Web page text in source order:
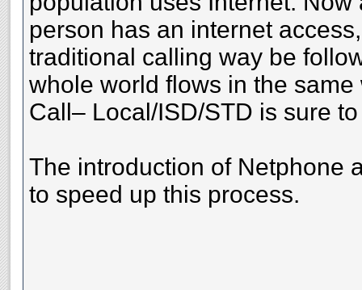
person has an internet
traditional calling way be
whole world flows in the
Call– Local/ISD/STD is sure
The introduction of Netphone
to speed up this process.